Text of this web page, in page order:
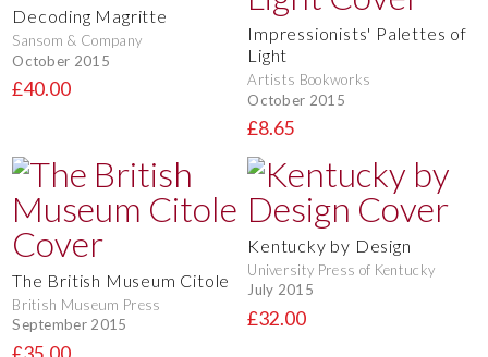
Decoding Magritte
Sansom & Company
October 2015
£40.00
Impressionists' Palettes of
Light
Artists Bookworks
October 2015
£8.65
The British Museum Citole
British Museum Press
September 2015
Kentucky by Design
University Press of Kentucky
July 2015
£32.00